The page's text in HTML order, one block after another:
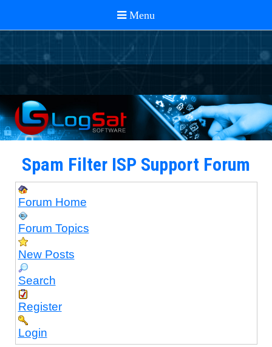
Spam Filter ISP Support Forum
Forum Home
Forum Topics
New Posts
Search
Register
Login